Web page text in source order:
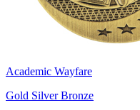
Academic Wayfare
Gold Silver Bronze